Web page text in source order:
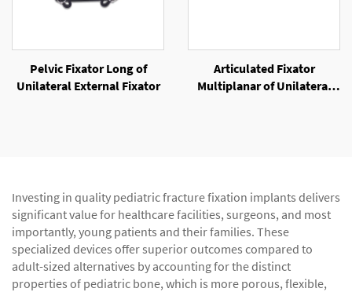
Pelvic Fixator Long of
Unilateral External Fixator
Articulated Fixator
Multiplanar of Unilateral
Investing in quality pediatric fracture fixation implants delivers
significant value for healthcare facilities, surgeons, and most
importantly, young patients and their families. These
specialized devices offer superior outcomes compared to
adult-sized alternatives by accounting for the distinct
properties of pediatric bone, which is more porous, flexible,